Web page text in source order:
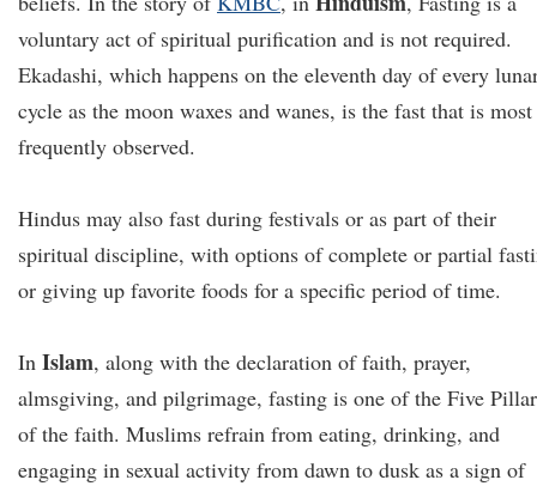
voluntary act of spiritual purification and is not required.
Ekadashi, which happens on the eleventh day of every
cycle as the moon waxes and wanes, is the fast that is most
frequently observed.
Hindus may also fast during festivals or as part of their
spiritual discipline, with options of complete or partial
or giving up favorite foods for a specific period of time.
In Islam, along with the declaration of faith, prayer,
almsgiving, and pilgrimage, fasting is one of the Five
of the faith. Muslims refrain from eating, drinking, and
engaging in sexual activity from dawn to dusk as a sign of